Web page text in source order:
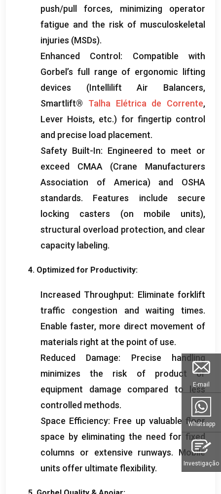
push/pull forces, minimizing operator
fatigue and the risk of musculoskeletal
injuries (MSDs).
Enhanced Control : Compatible with
Gorbel’s full range of ergonomic lifting
devices (Intellilift Air Balancers,
Smartlift®
Talha Elétrica de Corrente,
Lever Hoists, etc.) for fingertip control
and precise load placement.
Safety Built-In: Engineered to meet or
exceed CMAA (Crane Manufacturers
Association of America) and OSHA
standards. Features include secure
locking casters (on mobile units),
structural overload protection, and clear
capacity labeling.
4. Optimized for Productivity:
Increased Throughput: Eliminate forklift
traffic congestion and waiting times.
Enable faster, more direct movement of
materials right at the point of use.
Reduced Damage: Precise handling
minimizes the risk of product or
equipment damage compared to less
controlled methods.
Space Efficiency: Free up valuable floor
space by eliminating the need for fixed
columns or extensive runways. Mobile
units offer ultimate flexibility.
E-mail
Whatsapp
Investigação